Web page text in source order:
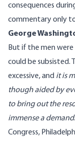
consequences
commentary only
George
But if the men
could be subsisted.
excessive, and it is
though aided by
to bring out the
immense a demand
Congress,